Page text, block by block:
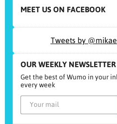
MEET US ON FACEBOOK
Tweets by
OUR WEEKLY NEWSLETTER
Get the best of Wumo in your
every week